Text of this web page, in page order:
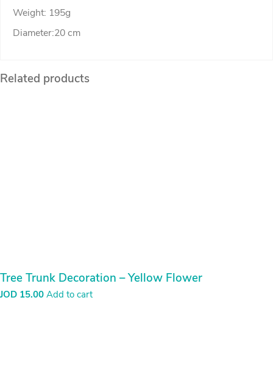
Weight: 195g
Diameter:20 cm
Related products
Tree Trunk Decoration – Yellow Flower
JOD 15.00 Add to cart